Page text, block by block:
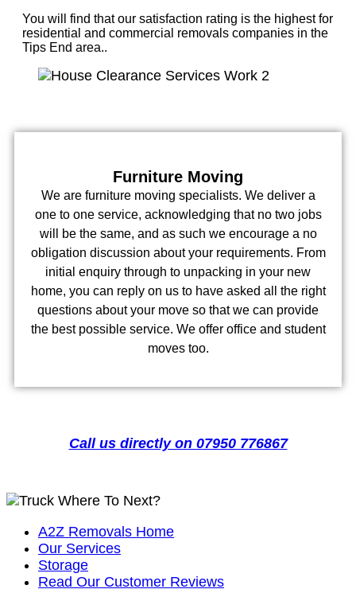
You will find that our satisfaction rating is the highest for
residential and commercial removals companies in the
Tips End area..
Furniture Moving
We are furniture moving specialists. We deliver a
one to one service, acknowledging that no two jobs
will be the same, and as such we encourage a no
obligation discussion about your requirements. From
initial enquiry through to unpacking in your new
home, you can reply on us to have asked all the right
questions about your move so that we can provide
the best possible service. We offer office and student
moves too.
Call us directly on 07950 776867
Where To Next?
A2Z Removals Home
Our Services
Storage
Read Our Customer Reviews